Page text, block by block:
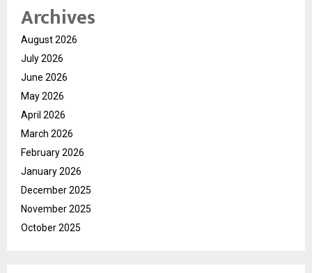
Archives
August 2026
July 2026
June 2026
May 2026
April 2026
March 2026
February 2026
January 2026
December 2025
November 2025
October 2025